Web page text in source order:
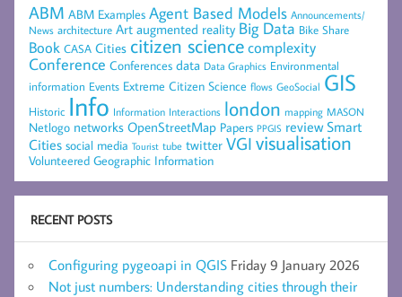
ABM ABM Examples Agent Based Models Announcements/
News architecture Art augmented reality Big Data Bike Share
Book CASA Cities citizen sciencecomplexity
Conference Conferences data Data Graphics Environmental
information Events Extreme Citizen Science flows GeoSocial GIS
Historic Info Information Interactions london mapping MASON
Netlogo networks OpenStreetMap Papers PPGIS review Smart
Cities social media Tourist tube twitter VGI visualisation
Volunteered Geographic Information
RECENT POSTS
Configuring pygeoapi in QGIS Friday 9 January 2026
Not just numbers: Understanding cities through their